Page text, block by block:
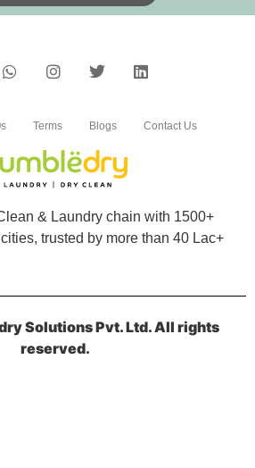
& Laundry chain with 1500+
trusted by more than 40 Lac+
Terms Blogs Contact Us
Solutions Pvt. Ltd. All rights
reserved.